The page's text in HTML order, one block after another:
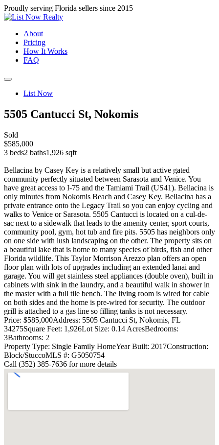
Proudly serving Florida sellers since 2015
About
Pricing
How It Works
FAQ
List Now
5505 Cantucci St, Nokomis
Sold
$585,000
3 beds2 baths1,926 sqft
Bellacina by Casey Key is a relatively small but active gated
community perfectly situated between Sarasota and Venice. You
have great access to I-75 and the Tamiami Trail (US41). Bellacina is
only minutes from Nokomis Beach and Casey Key. Bellacina has a
private entrance onto the Legacy Trail so you can enjoy cycling and
walks to Venice or Sarasota. 5505 Cantucci is located on a cul-de-
sac next to a sidewalk that leads to the amenity center, sport courts,
community pool, gym, hot tub and fire pits. 5505 has neighbors only
on one side with lush landscaping on the other. The property sits on
a beautiful lake that is home to many species of birds, fish and other
Florida wildlife. This Taylor Morrison Arezzo plan offers an open
floor plan with lots of upgrades including an extended lanai and
garage. You will get stainless steel appliances (double oven), built in
cabinets with sink in the laundry, and a beautiful walk in shower in
the master with a full tile bench. The living room is wired for cable
on both sides and the home is pre-wired for security. The outdoor
grill is attached to a gas line so filling tanks is not necessary.
Price: $585,000Address: 5505 Cantucci St, Nokomis, FL
34275Square Feet: 1,926Lot Size: 0.14 AcresBedrooms:
3Bathrooms: 2
Property Type: Single Family HomeYear Built: 2017Construction:
Block/StuccoMLS #: G5050754
Call (352) 385-7636 for more details